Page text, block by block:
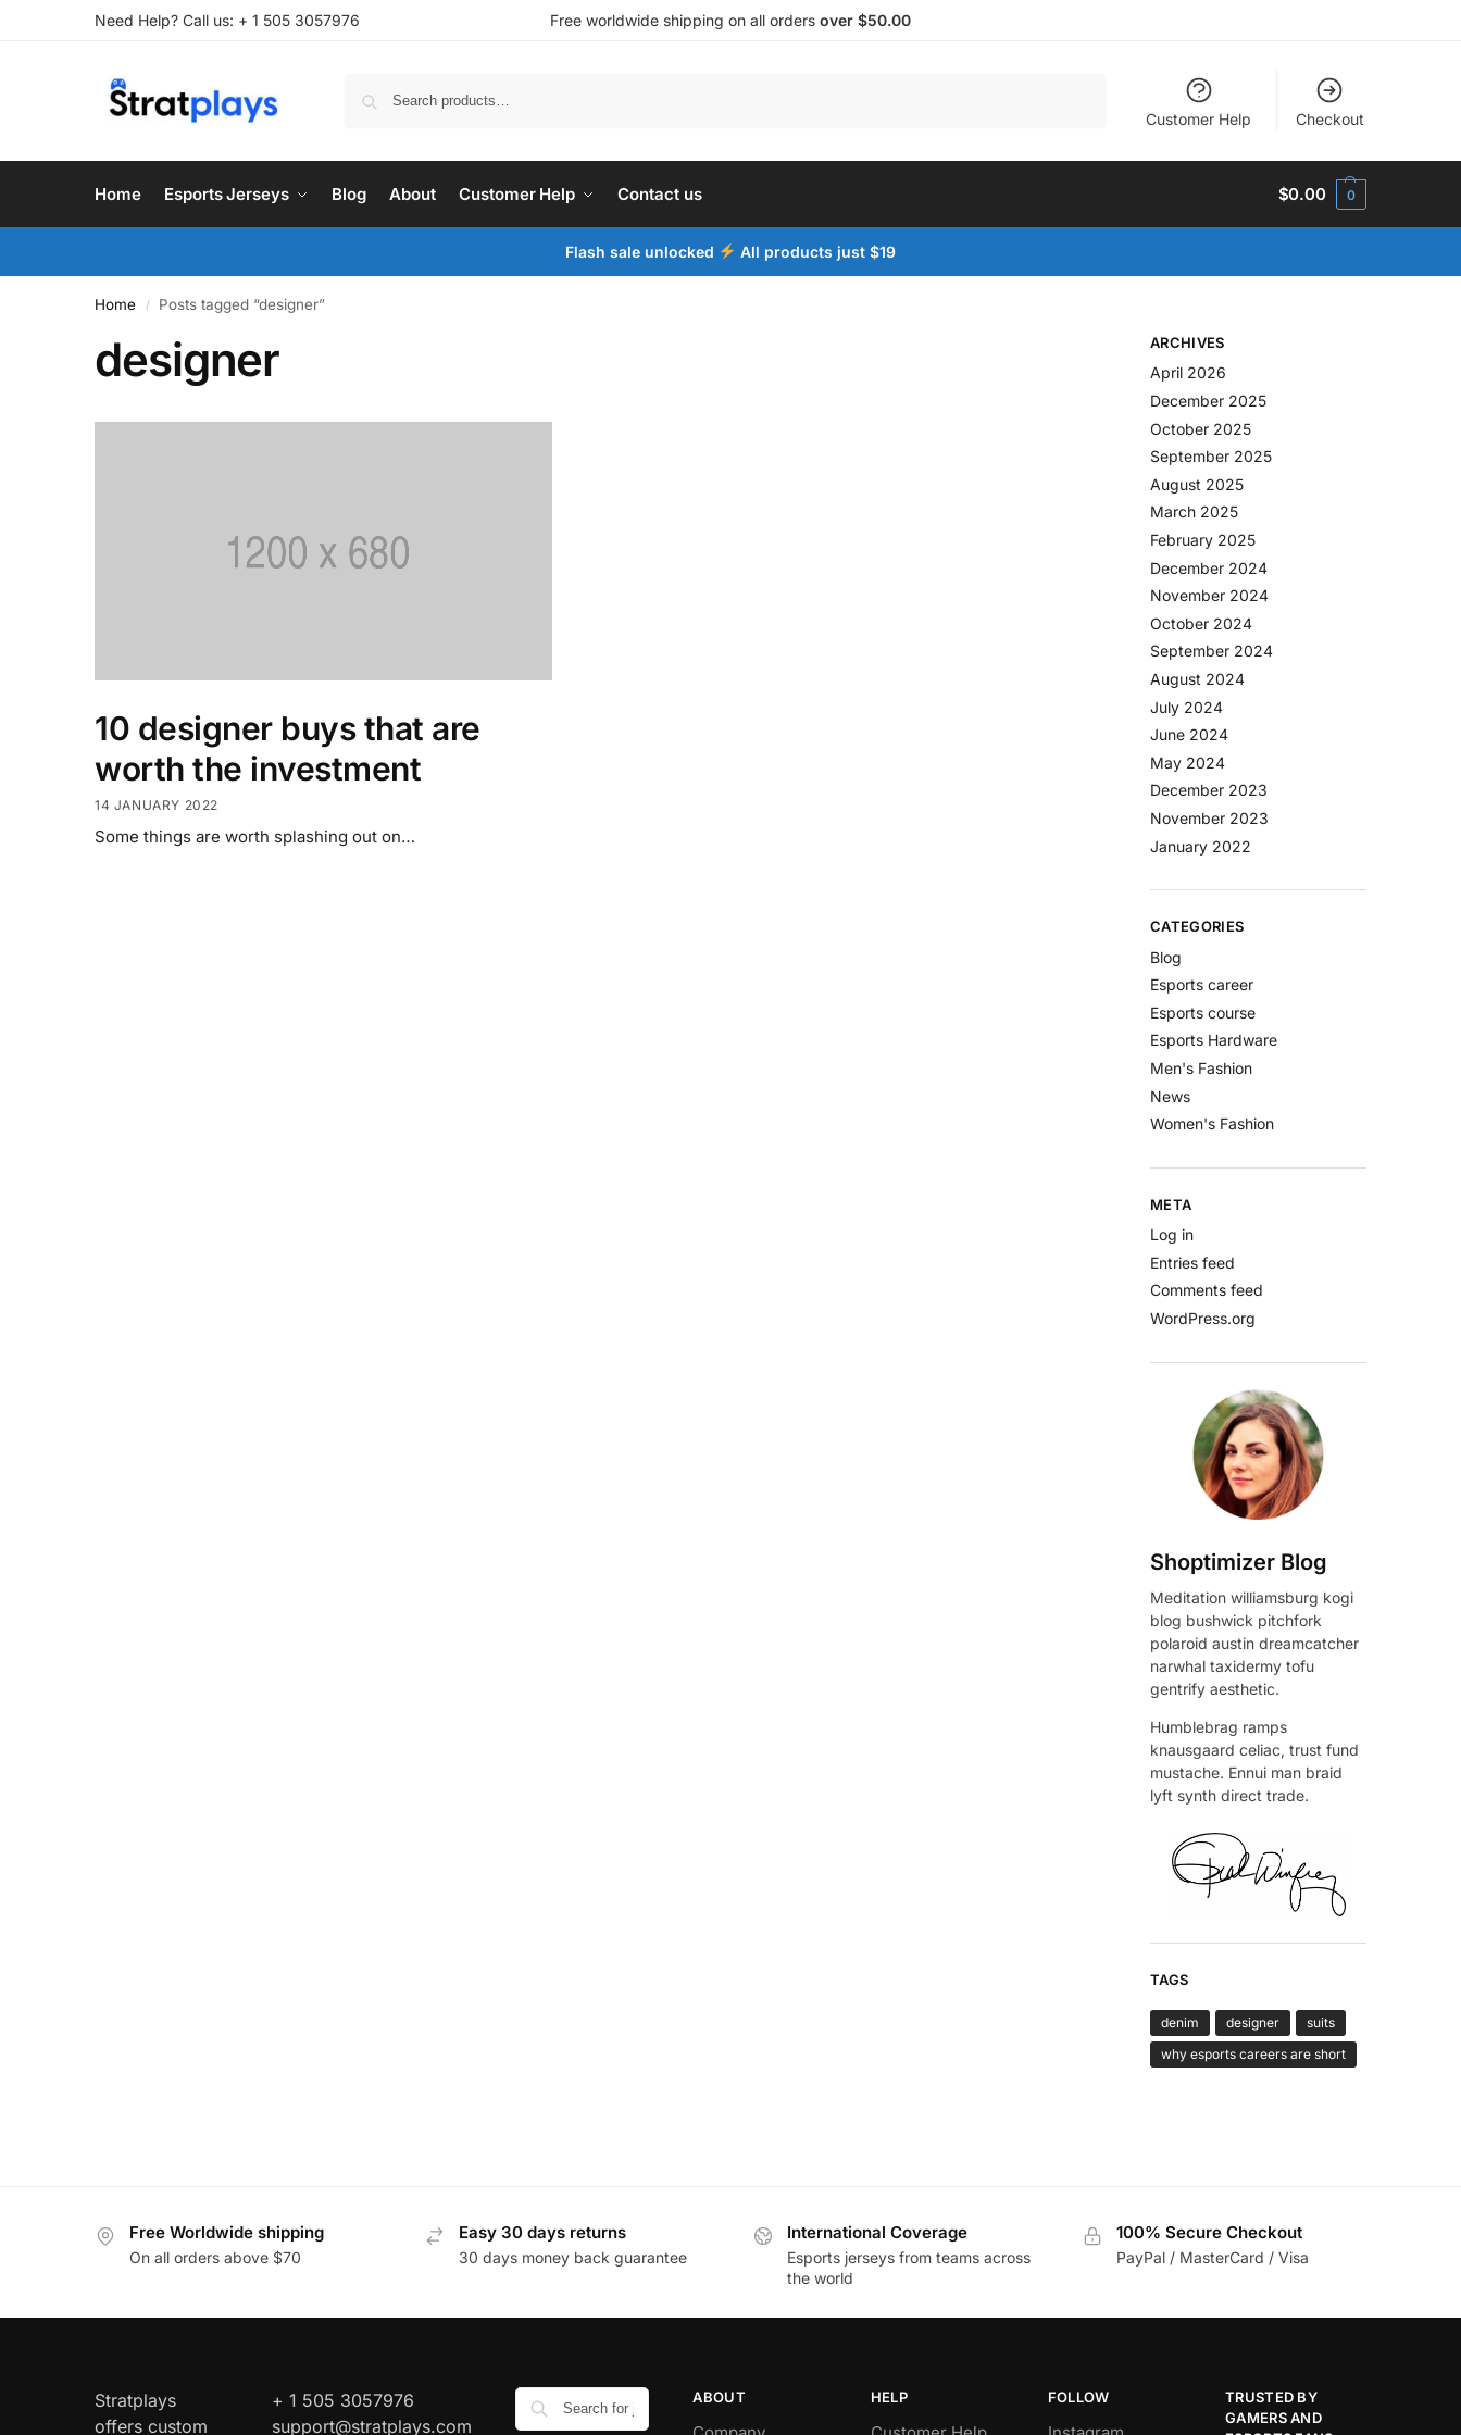
Need Help? Call us: + 1 505 3057976 Free worldwide shipping on all orders over $50.00
Customer Help Checkout
Home Esports Jerseys Blog About Customer Help Contact us $0.00 0
Flash sale unlocked All products just $19
Home / Posts tagged “designer”
designer
10 designer buys that are
worth the investment
14 JANUARY 2022
Some things are worth splashing out on…
ARCHIVES
April 2026
December 2025
October 2025
September 2025
August 2025
March 2025
February 2025
December 2024
November 2024
October 2024
September 2024
August 2024
July 2024
June 2024
May 2024
December 2023
November 2023
January 2022
CATEGORIES
Blog
Esports career
Esports course
Esports Hardware
Men's Fashion
News
Women's Fashion
META
Log in
Entries feed
Comments feed
WordPress.org
Shoptimizer Blog
Meditation williamsburg kogi
blog bushwick pitchfork
polaroid austin dreamcatcher
narwhal taxidermy tofu
gentrify aesthetic.
Humblebrag ramps
knausgaard celiac, trust fund
mustache. Ennui man braid
lyft synth direct trade.
TAGS
denim designer
suits
why esports careers are short
Free Worldwide shipping
On all orders above $70
Easy 30 days returns
30 days money back guarantee
International Coverage
Esports jerseys from teams across
the world
100% Secure Checkout
PayPal / MasterCard / Visa
Stratplays
offers custom
+ 1 505 3057976
support@stratplays.com
ABOUT HELP FOLLOW
TRUSTED BY
GAMERS AND